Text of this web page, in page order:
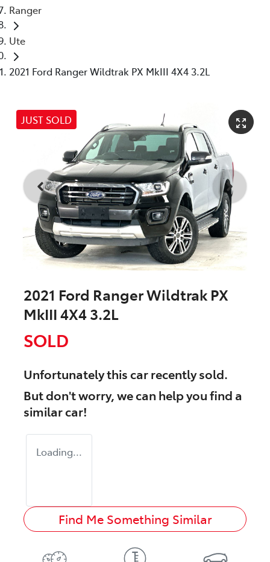
Ranger
Ute
2021 Ford Ranger Wildtrak PX MkIII 4X4 3.2L
JUST SOLD
2021 Ford Ranger Wildtrak PX
MkIII 4X4 3.2L
SOLD
Unfortunately thiscarrecently sold.
But don't worry, we can help you find a
similarcar!
Loading...
Find Me Something Similar